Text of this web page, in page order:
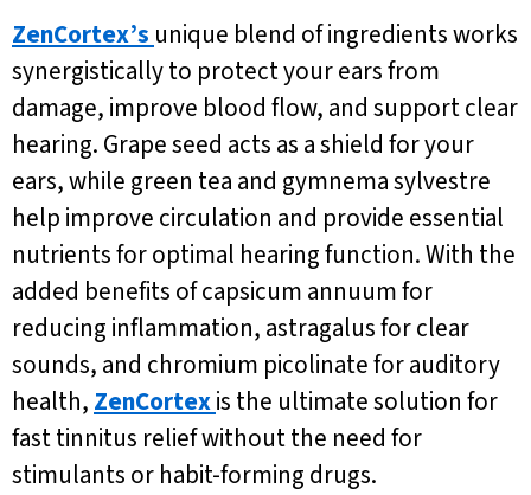
ZenCortex’s unique blend of ingredients works
synergistically to protect your ears from
damage, improve blood flow, and support clear
hearing. Grape seed acts as a shield for your
ears, while green tea and gymnema sylvestre
help improve circulation and provide essential
nutrients for optimal hearing function. With the
added benefits of capsicum annuum for
reducing inflammation, astragalus for clear
sounds, and chromium picolinate for auditory
health, ZenCortexis the ultimate solution for
fast tinnitus relief without the need for
stimulants or habit-forming drugs.